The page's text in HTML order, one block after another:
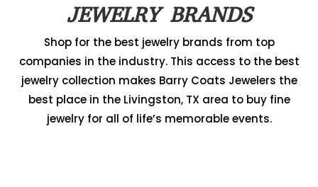
JEWELRY BRANDS
Shop for the best jewelry brands from top
companies in the industry. This access to the best
jewelry collection makes Barry Coats Jewelers the
best place in the Livingston, TX area to buy fine
jewelry for all of life’s memorable events.